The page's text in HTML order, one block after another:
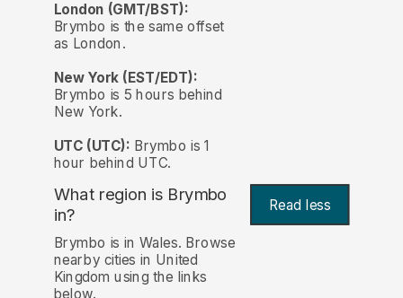
London (GMT/BST):
Brymbo is the same offset
as London.
New York (EST/EDT):
Brymbo is 5 hours behind
New York.
UTC (UTC): Brymbo is 1
hour behind UTC.
What region is Brymbo
in?
Read less
Brymbo is in Wales. Browse
nearby cities in United
Kingdom using the links
below.